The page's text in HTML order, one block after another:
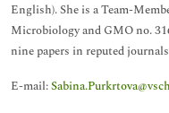
English). She is a Team-
Microbiology and GMO no.
nine papers in reputed
E-mail: